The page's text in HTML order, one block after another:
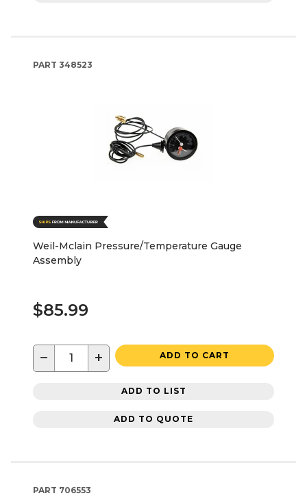
PART 348523
Weil-Mclain Pressure/Temperature Gauge
Assembly
$85.99
− + ADD TO CART
ADD TO LIST
ADD TO QUOTE
PART 706553